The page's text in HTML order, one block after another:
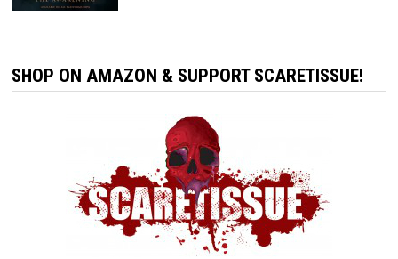
SHOP ON AMAZON & SUPPORT SCARETISSUE!